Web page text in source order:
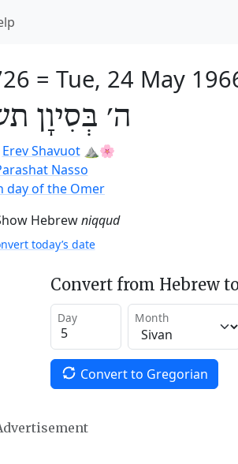
= Tue, 24 May
ה׳ בְּסִיוָן
Erev Shavuot⛰️🌸
Nasso
day of the Omer
Hebrewniqqud
today’s date
Convert from Hebrew
Day Month
Convert to Gregorian